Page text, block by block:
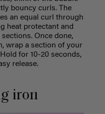
bouncy curls. The
an equal curl through
heat protectant and
Once done,
wrap a section of your
for 10-20 seconds,
release.
iron